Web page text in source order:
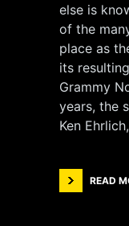
else is
of the
place as
its
Grammy
years, the
Ken
READ